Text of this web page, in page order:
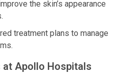
the skin’s appearance
treatment plans to manage
Apollo Hospitals